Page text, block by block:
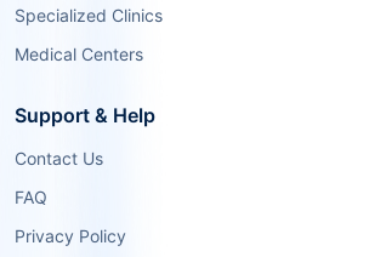
Specialized Clinics
Medical Centers
Support & Help
Contact Us
FAQ
Privacy Policy